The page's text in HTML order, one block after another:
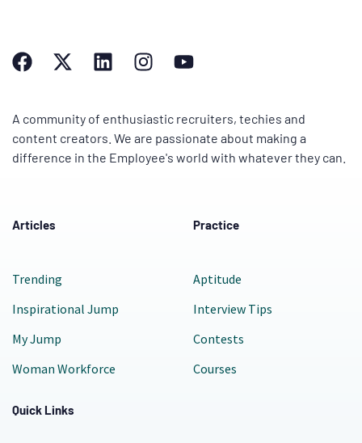
A community of enthusiastic recruiters, techies and
content creators. We are passionate about making a
difference in the Employee's world with whatever they can.
Articles
Trending
Inspirational Jump
My Jump
Woman Workforce
Practice
Aptitude
Interview Tips
Contests
Courses
Quick Links